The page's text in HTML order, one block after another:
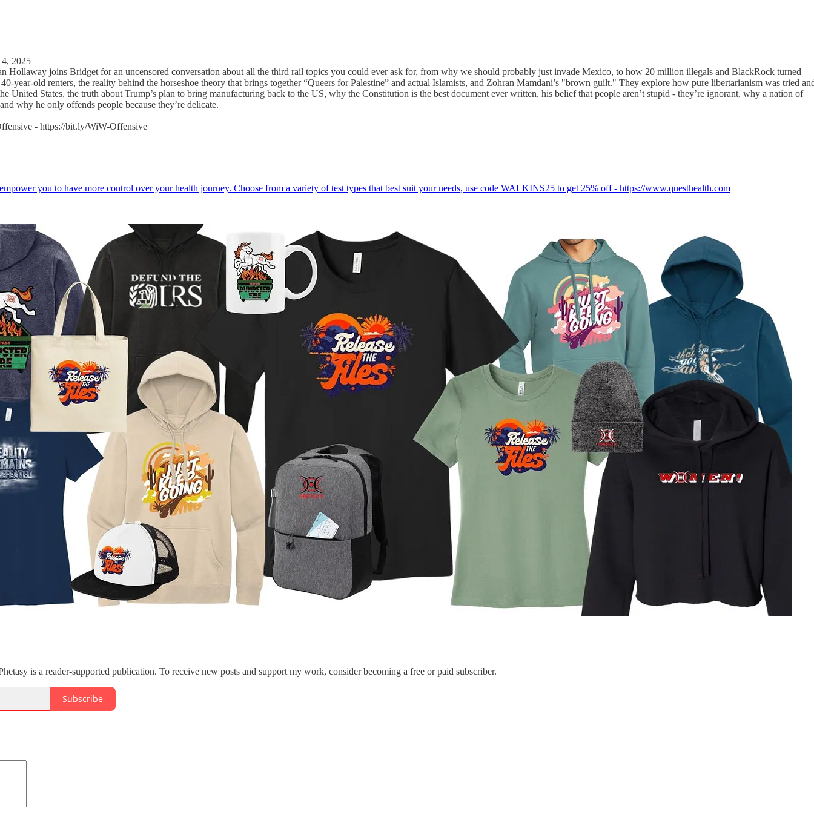
2025
Hollaway joins Bridget for an uncensored conversation about all the third rail topics you could ever ask for, from why we should probably just invade Mexico, to how 20 million illegals and BlackRock turned
year-old renters, the reality behind the horseshoe theory that brings together “Queers for Palestine” and actual Islamists, and Zohran Mamdani’s "brown guilt." They explore how pure libertarianism was tried
United States, the truth about Trump’s plan to bring manufacturing back to the US, why the Constitution is the best document ever written, his belief that people aren’t stupid - they’re ignorant, why a nation of
why he only offends people because they’re delicate.
- https://bit.ly/WiW-Offensive
you to have more control over your health journey. Choose from a variety of test types that best suit your needs, use code WALKINS25 to get 25% off - https://www.questhealth.com
is a reader-supported publication. To receive new posts and support my work, consider becoming a free or paid subscriber.
Subscribe